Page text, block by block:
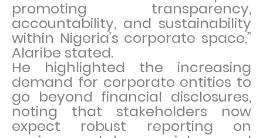
promoting transparency,
accountability, and sustainability
within Nigeria’s corporate space,”
Alaribe stated.
He highlighted the increasing
demand for corporate entities to
go beyond financial disclosures,
noting that stakeholders now
expect robust reporting on